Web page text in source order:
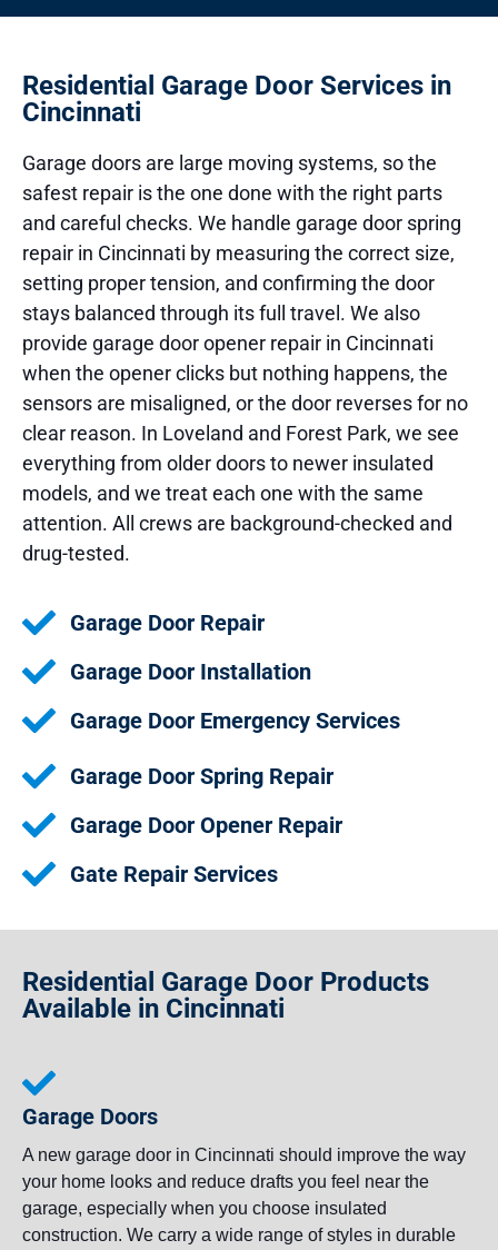
Residential Garage Door Services in
Cincinnati
Garage doors are large moving systems, so the
safest repair is the one done with the right parts
and careful checks. We handle garage door spring
repair in Cincinnati by measuring the correct size,
setting proper tension, and confirming the door
stays balanced through its full travel. We also
provide garage door opener repair in Cincinnati
when the opener clicks but nothing happens, the
sensors are misaligned, or the door reverses for no
clear reason. In Loveland and Forest Park, we see
everything from older doors to newer insulated
models, and we treat each one with the same
attention. All crews are background-checked and
drug-tested.
Garage Door Repair
Garage Door Installation
Garage Door Emergency Services
Garage Door Spring Repair
Garage Door Opener Repair
Gate Repair Services
Residential Garage Door Products
Available in Cincinnati
Garage Doors
A new garage door in Cincinnati should improve the way
your home looks and reduce drafts you feel near the
garage, especially when you choose insulated
construction. We carry a wide range of styles in durable